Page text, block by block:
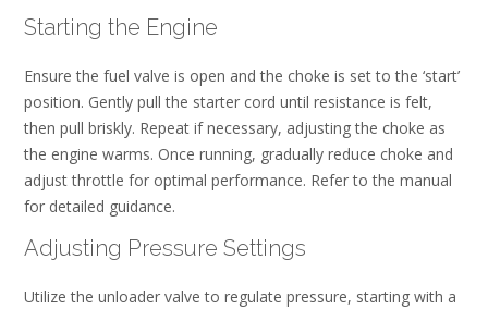
Starting the Engine
Ensure the fuel valve is open and the choke is set to the ‘start’
position. Gently pull the starter cord until resistance is felt,
then pull briskly. Repeat if necessary, adjusting the choke as
the engine warms. Once running, gradually reduce choke and
adjust throttle for optimal performance. Refer to the manual
for detailed guidance.
Adjusting Pressure Settings
Utilize the unloader valve to regulate pressure, starting with a